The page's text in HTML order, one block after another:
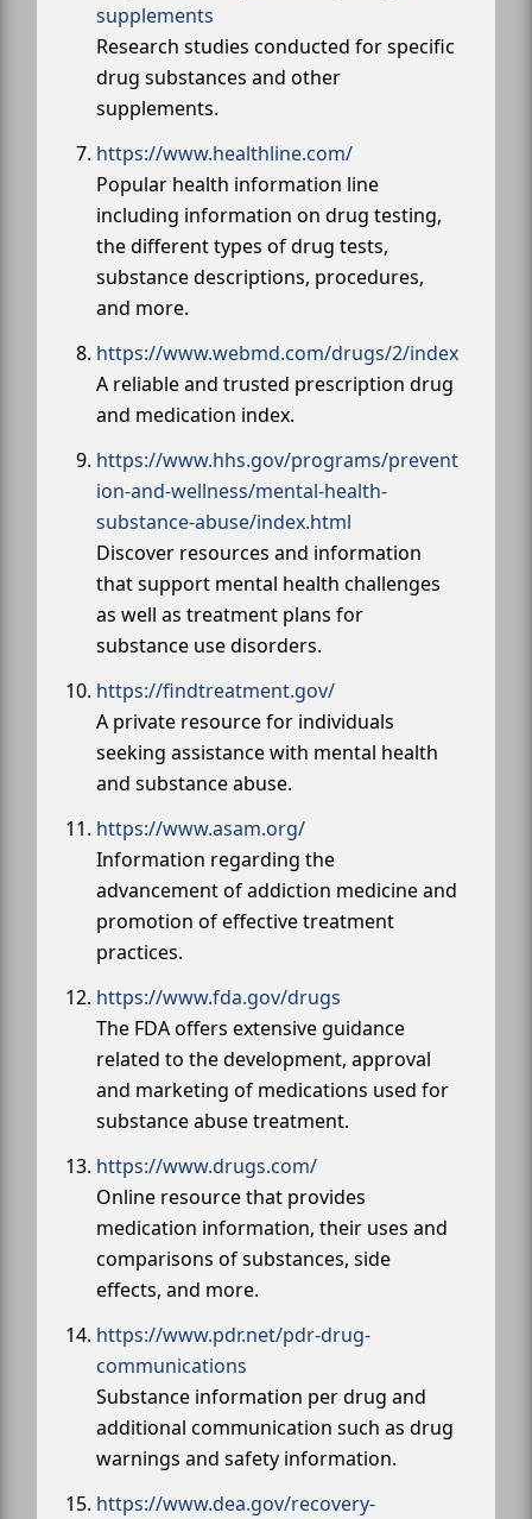
supplements
Research studies conducted for specific
drug substances and other
supplements.
https://www.healthline.com/
Popular health information line
including information on drug testing,
the different types of drug tests,
substance descriptions, procedures,
and more.
https://www.webmd.com/drugs/2/index
A reliable and trusted prescription drug
and medication index.
https://www.hhs.gov/programs/prevent
ion-and-wellness/mental-health-
substance-abuse/index.html
Discover resources and information
that support mental health challenges
as well as treatment plans for
substance use disorders.
https://findtreatment.gov/
A private resource for individuals
seeking assistance with mental health
and substance abuse.
https://www.asam.org/
Information regarding the
advancement of addiction medicine and
promotion of effective treatment
practices.
https://www.fda.gov/drugs
The FDA offers extensive guidance
related to the development, approval
and marketing of medications used for
substance abuse treatment.
https://www.drugs.com/
Online resource that provides
medication information, their uses and
comparisons of substances, side
effects, and more.
https://www.pdr.net/pdr-drug-
communications
Substance information per drug and
additional communication such as drug
warnings and safety information.
https://www.dea.gov/recovery-